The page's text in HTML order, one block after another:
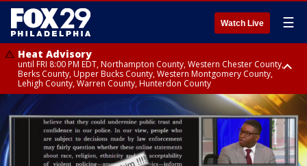
Watch Live ☰
Heat Advisory
until FRI 8:00 PM EDT, Northampton County, Western Chester County,
Berks County, Upper Bucks County, Western Montgomery County,
Lehigh County, Warren County, Hunterdon County
Heat Advisory
until SAT 8:00 PM EDT, Eastern Chester County, Eastern Montgomery
County, Philadelphia County, Delaware County, Lower Bucks County,
Somerset County, Southeastern Burlington County, Camden County,
Gloucester County, Northwestern Burlington County, Mercer County,
Ocean County, New Castle County